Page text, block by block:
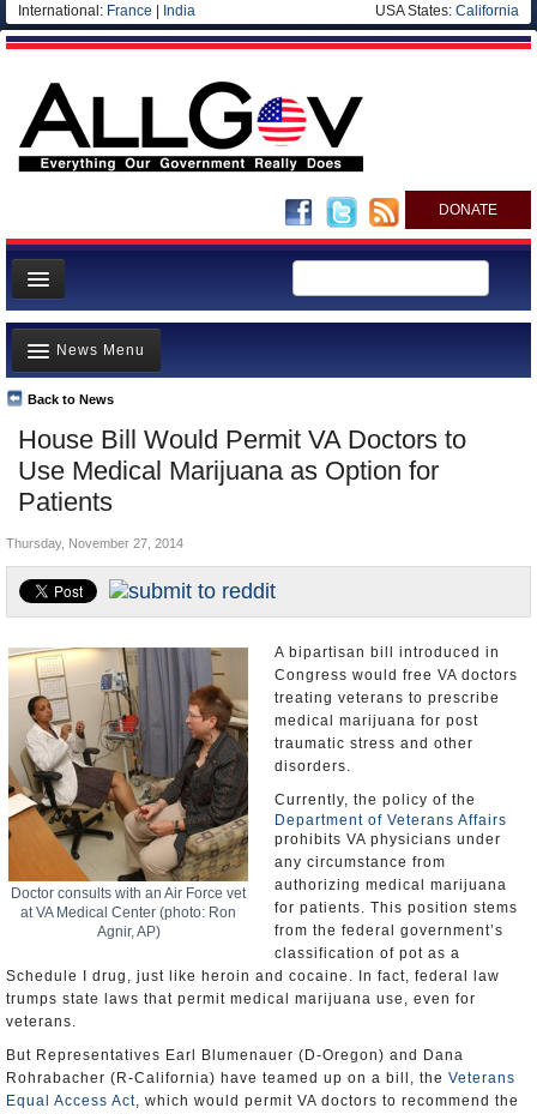
International: France India USA States: California
DONATE
News
Meet your Government
Departments/Agencies
Nations
Blog
House Bill Would Permit VA Doctors to
Use Medical Marijuana as Option for
Patients
Back to News
News Menu
Top Stories
Unusual News
Where is the Money Going?
Appointments and Resignations
Thursday, November 27, 2014
Doctor consults with an Air Force vet
at VA Medical Center (photo: Ron
Agnir, AP)
A bipartisan bill introduced in
Congress would free VA doctors
treating veterans to prescribe
medical marijuana for post
traumatic stress and other
disorders.
Currently, the policy of the
Department of Veterans Affairs
prohibits VA physicians under
any circumstance from
authorizing medical marijuana
for patients. This position stems
from the federal government’s
classification of pot as a
Schedule I drug, just like heroin and cocaine. In fact, federal law
trumps state laws that permit medical marijuana use, even for
veterans.
But Representatives Earl Blumenauer (D-Oregon) and Dana
Rohrabacher (R-California) have teamed up on a bill, the Veterans
Equal Access Act, which would permit VA doctors to recommend the